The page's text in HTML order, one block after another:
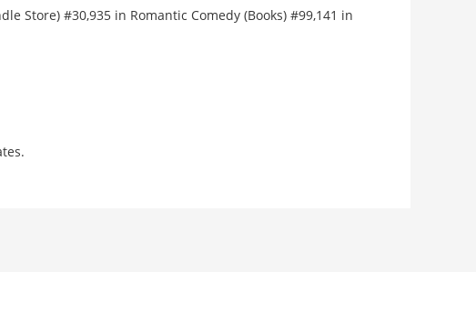
Store) #30,935 in Romantic Comedy (Books) #99,141 in